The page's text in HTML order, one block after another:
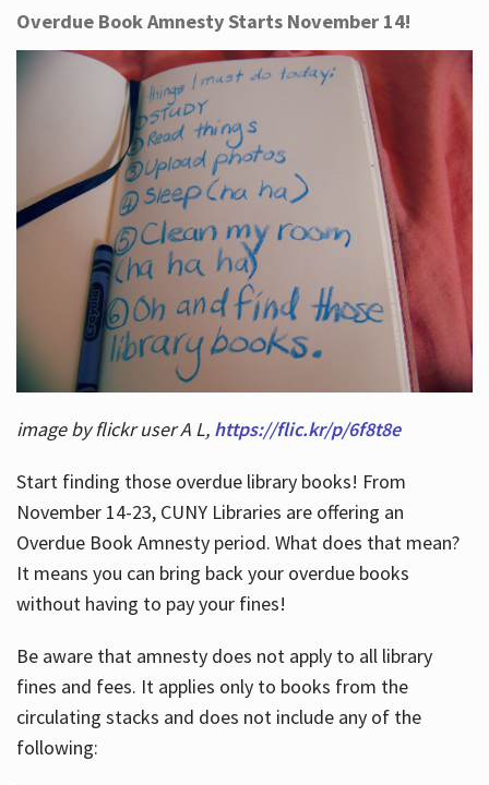
Overdue Book Amnesty Starts November 14!
image by flickr user A L, https://flic.kr/p/6f8t8e
Start finding those overdue library books! From
November 14-23, CUNY Libraries are offering an
Overdue Book Amnesty period. What does that mean?
It means you can bring back your overdue books
without having to pay your fines!
Be aware that amnesty does not apply to all library
fines and fees. It applies only to books from the
circulating stacks and does not include any of the
following: